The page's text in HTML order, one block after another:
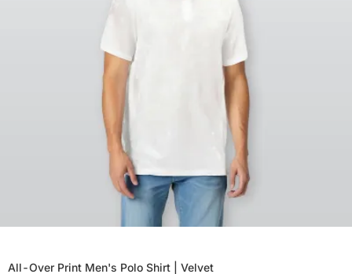
All-Over Print Men's Polo Shirt | Velvet